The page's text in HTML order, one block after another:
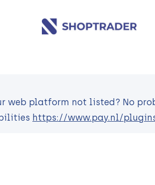
web platform not listed? No
https://www.pay.nl/